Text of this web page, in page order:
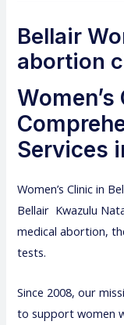
Bellair
abortion
Services
Women’s Clinic in
Bellair Kwazulu
medical abortion,
tests.
Since 2008, our
to support women